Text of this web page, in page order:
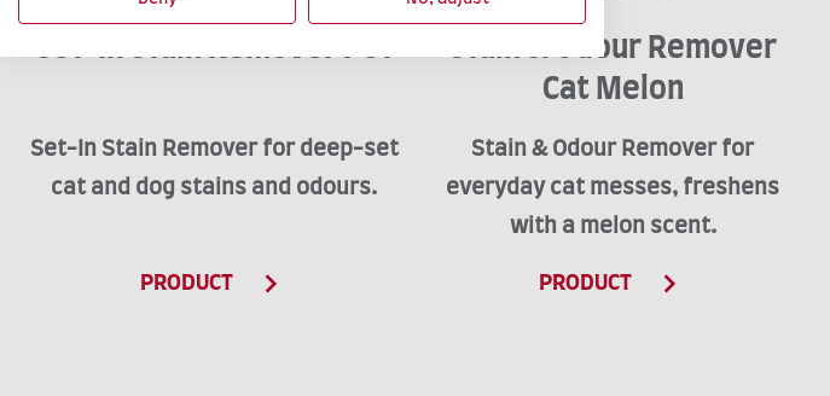
Set-In Stain Remover Pet
Set-In Stain Remover for deep-set
cat and dog stains and odours.
PRODUCT
Stain & Odour Remover
Cat Melon
Stain & Odour Remover for
everyday cat messes, freshens
with a melon scent.
PRODUCT